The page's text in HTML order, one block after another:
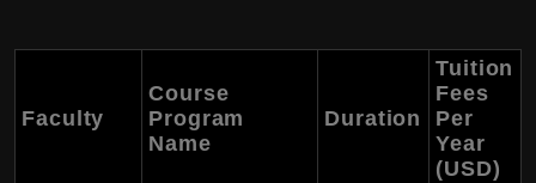
Faculty
Course
Program
Name
Duration
Tuition
Fees
Per
Year
(USD)